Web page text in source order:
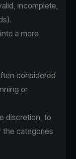
incomplete,
a more
considered
or
discretion, to
the categories